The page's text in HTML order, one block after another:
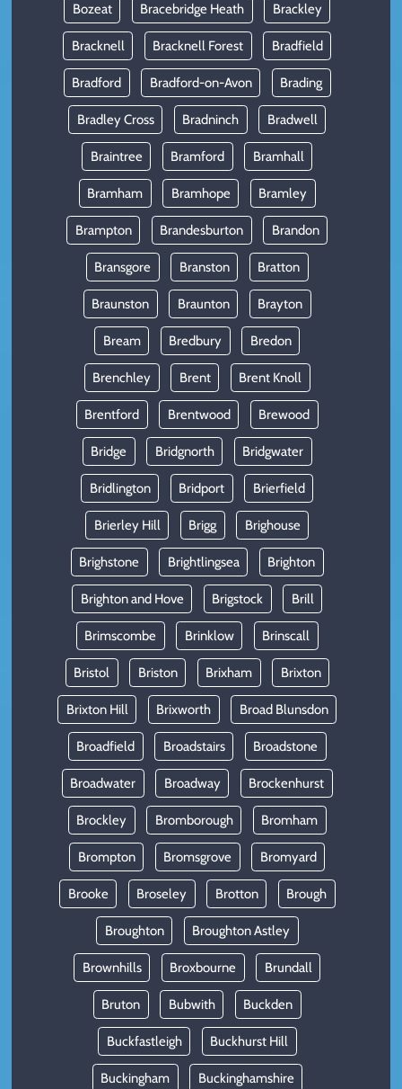
Bozeat Bracebridge Heath Brackley
Bracknell Bracknell Forest Bradfield
Bradford Bradford-on-Avon Brading
Bradley Cross Bradninch Bradwell
Braintree Bramford Bramhall
Bramham Bramhope Bramley
Brampton Brandesburton Brandon
Bransgore Branston Bratton
Braunston Braunton Brayton
Bream Bredbury Bredon
Brenchley Brent Brent Knoll
Brentford Brentwood Brewood
Bridge Bridgnorth Bridgwater
Bridlington Bridport Brierfield
Brierley Hill Brigg Brighouse
Brighstone Brightlingsea Brighton
Brighton and Hove Brigstock Brill
Brimscombe Brinklow Brinscall
Bristol Briston Brixham Brixton
Brixton Hill Brixworth Broad Blunsdon
Broadfield Broadstairs Broadstone
Broadwater Broadway Brockenhurst
Brockley Bromborough Bromham
Brompton Bromsgrove Bromyard
Brooke Broseley Brotton Brough
Broughton Broughton Astley
Brownhills Broxbourne Brundall
Bruton Bubwith Buckden
Buckfastleigh Buckhurst Hill
Buckingham Buckinghamshire